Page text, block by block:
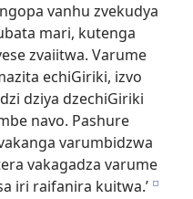
vanhu zvekudya
mari, kutenga
zvaiitwa. Varume
echiGiriki, izvo
dziya dzechiGiriki
navo. Pashure
varumbidzwa
vakagadza varume
iri raifanira kuitwa.’ e